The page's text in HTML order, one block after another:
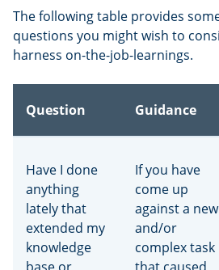
The following table provides
questions you might wish to
harness on-the-job-learnings.
Question Guidance
Have I done
anything
lately that
extended my
knowledge
If you have
come up
against a new
and/or
complex task